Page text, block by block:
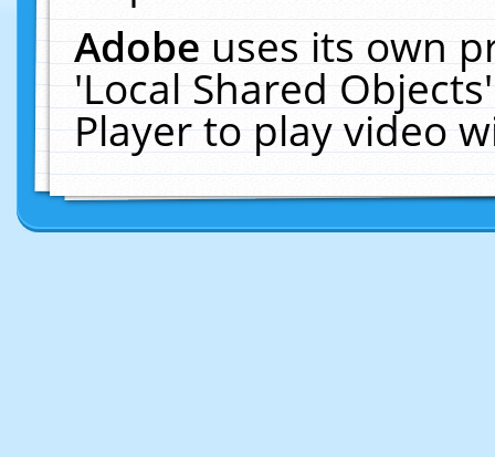
Adobeuses its own
'Local Shared
Player to play video